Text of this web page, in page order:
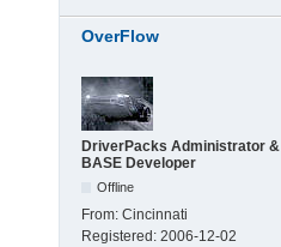
OverFlow
DriverPacks Administrator &
BASE Developer
Offline
From: Cincinnati
Registered: 2006-12-02